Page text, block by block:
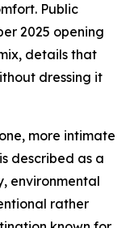
Public
2025 opening
details that
dressing it
more intimate
described as a
environmental
rather